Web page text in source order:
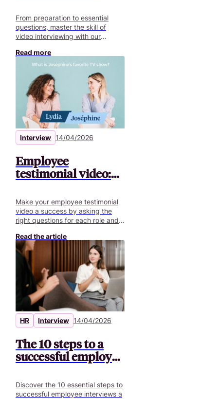
From preparation to essential
questions, master the skill of
video interviewing with our
optimize your communication.
Read more
Interview 14/04/2026
Employee
testimonial video:
70 ideas
Make your employee testimonial
video a success by asking the
right questions for each role and
Read the article
HR Interview 14/04/2026
The 10 steps to a
successful employee
Discover the 10 essential steps to
successful employee interviews a